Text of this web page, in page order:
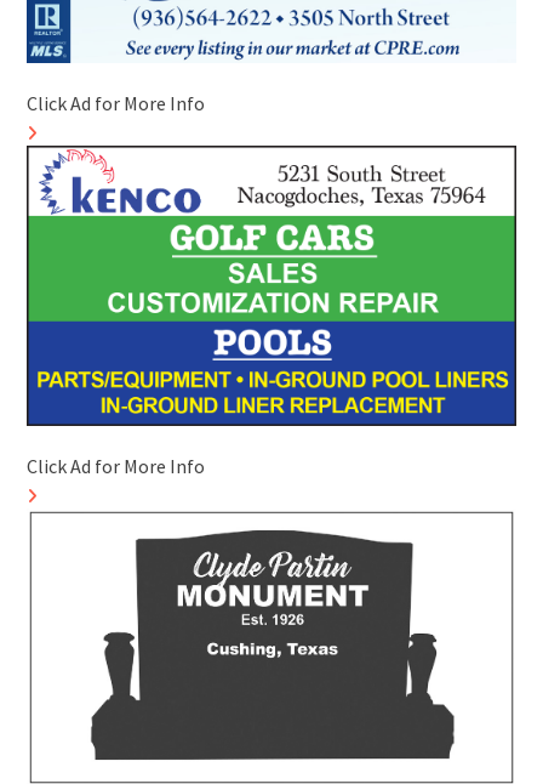
Click Ad for More Info
Click Ad for More Info